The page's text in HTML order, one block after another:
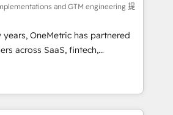
🌍 Highlights •
2012 • 2022 EMEA Impact
• 150+ successful HubSpot
30+ industries • Proprietary
• Multilingual team:
& Italian 👉 Grow
HubSpot.
and GTM engineering 提
OneMetric has partnered
across SaaS, fintech,
and other industries. With
experts, we deliver scalable
GTM and RevOps challenges.